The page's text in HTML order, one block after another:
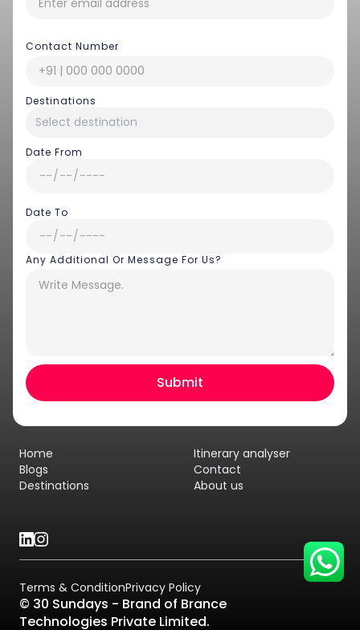
Contact Number
Destinations
Date From
Date To
Any Additional Or Message For Us?
Home
Blogs
Destinations
Itinerary analyser
Contact
About us
Terms & ConditionPrivacy Policy
© 30 Sundays - Brand of Brance
Technologies Private Limited.
Hey there! I am Annie from 30
Sundays. I can help you with an
Get a Quote
Get personalized itinerary
Schedule a call